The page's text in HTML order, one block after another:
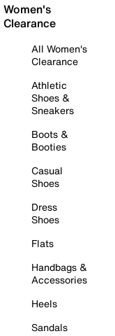
Women's
Clearance
All Women's
Clearance
Athletic
Shoes &
Sneakers
Boots &
Booties
Casual
Shoes
Dress
Shoes
Flats
Handbags &
Accessories
Heels
Sandals